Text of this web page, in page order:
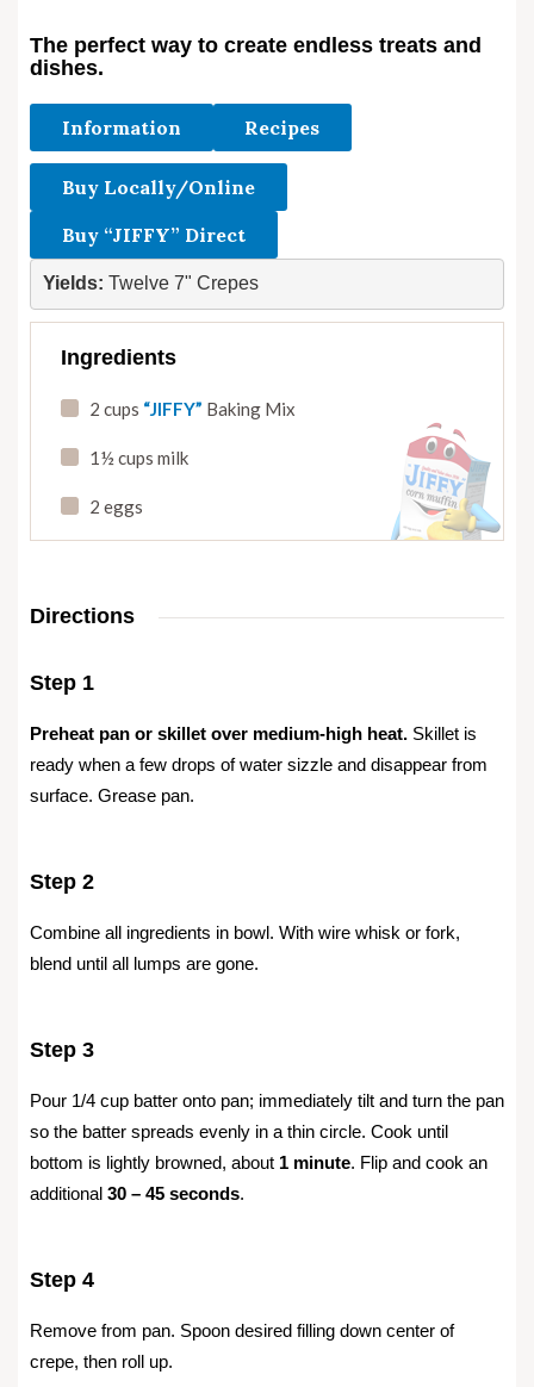
The perfect way to create endless treats and
dishes.
Information Recipes
Buy Locally/Online
Buy “JIFFY” Direct
Yields: Twelve 7" Crepes
Ingredients
2 cups “JIFFY” Baking Mix
1½ cups milk
2 eggs
Directions
Step 1
Preheat pan or skillet over medium-high heat. Skillet is
ready when a few drops of water sizzle and disappear from
surface. Grease pan.
Step 2
Combine all ingredients in bowl. With wire whisk or fork,
blend until all lumps are gone.
Step 3
Pour 1/4 cup batter onto pan; immediately tilt and turn the pan
so the batter spreads evenly in a thin circle. Cook until
bottom is lightly browned, about 1 minute. Flip and cook an
additional 30 – 45 seconds.
Step 4
Remove from pan. Spoon desired filling down center of
crepe, then roll up.